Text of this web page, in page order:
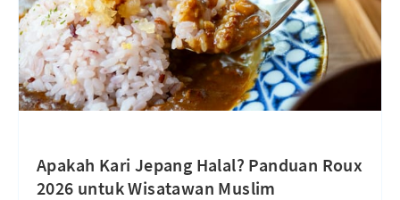
Apakah Kari Jepang Halal? Panduan Roux
2026 untuk Wisatawan Muslim